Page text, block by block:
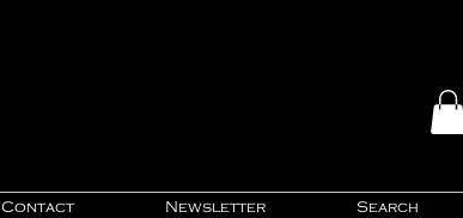
Contact Newsletter Search